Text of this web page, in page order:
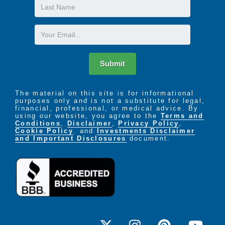
The LIFE Profile is a 5-part data-driven assessment
successful aging. Senior Helpers uses the LIFE
called the Senior Helpers SmartCare PLAN.
Last
Name
Email
Submit
The material on this site is for informational
purposes only and is not a substitute for legal,
financial, professional, or medical advice. By
using our website, you agree to the Terms and
Conditions , Disclaimer , Privacy Policy ,
Cookie Policy . and
Investments Disclaimer
and Important Disclosures document.